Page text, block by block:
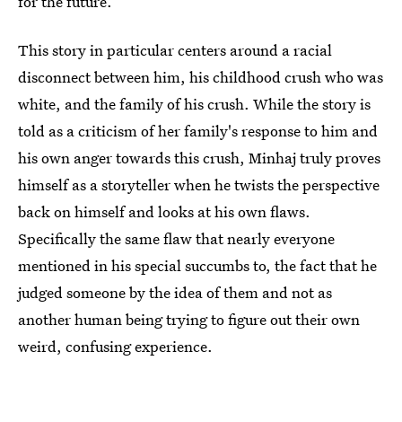
This story in particular centers around a racial
disconnect between him, his childhood crush who was
white, and the family of his crush. While the story is
told as a criticism of her family's response to him and
his own anger towards this crush, Minhaj truly proves
himself as a storyteller when he twists the perspective
back on himself and looks at his own flaws.
Specifically the same flaw that nearly everyone
mentioned in his special succumbs to, the fact that he
judged someone by the idea of them and not as
another human being trying to figure out their own
weird, confusing experience.